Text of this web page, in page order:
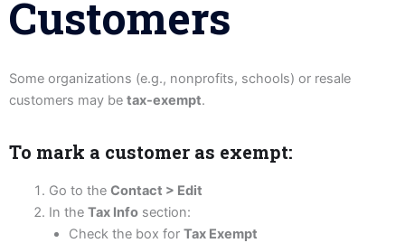
Customers
Some organizations (e.g., nonprofits, schools) or resale
customers may be tax-exempt.
To mark a customer as exempt:
Go to the Contact > Edit
In the Tax Infosection:
Check the box for Tax Exempt